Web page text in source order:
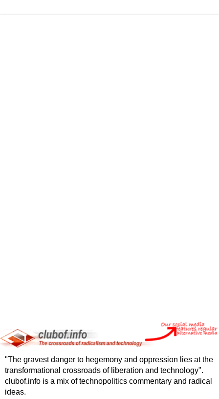
"The gravest danger to hegemony and oppression lies at the
transformational crossroads of liberation and technology".
clubof.info is a mix of technopolitics commentary and radical
ideas.